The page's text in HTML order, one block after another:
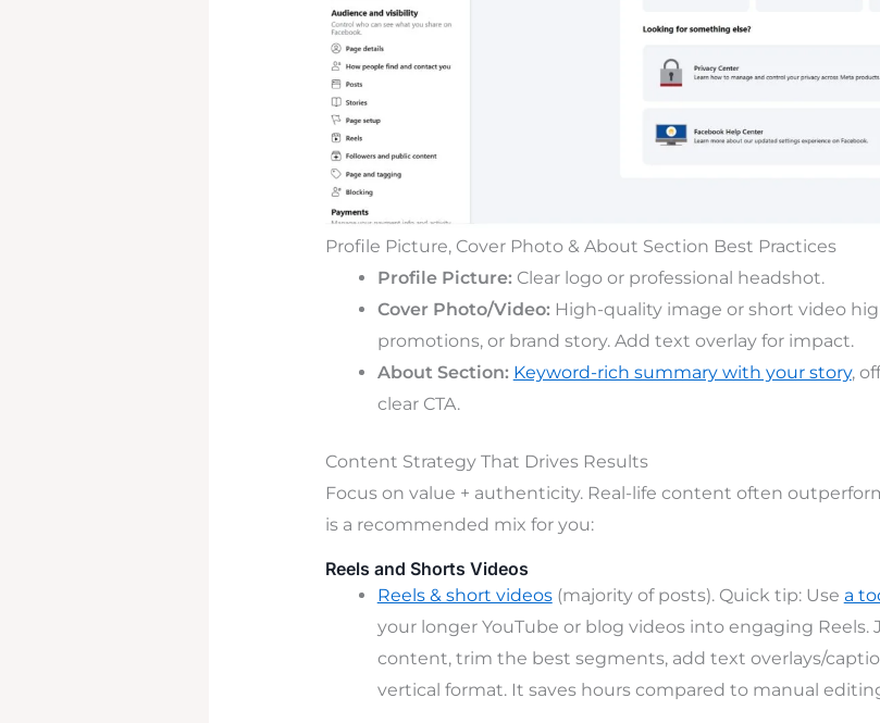
Profile Picture, Cover Photo & About Section Best Practices
Profile Picture:Clear logo or professional headshot.
Cover Photo/Video:High-quality image or short video
promotions, or brand story. Add text overlay for impact.
About Section: Keyword-rich summary with your story,
clear CTA.
Content Strategy That Drives Results
Focus on value + authenticity. Real-life content often
is a recommended mix for you:
Reels and Shorts Videos
Reels & short videos(majority of posts). Quick tip: Use a
your longer YouTube or blog videos into engaging
content, trim the best segments, add text overlays/
vertical format. It saves hours compared to manual